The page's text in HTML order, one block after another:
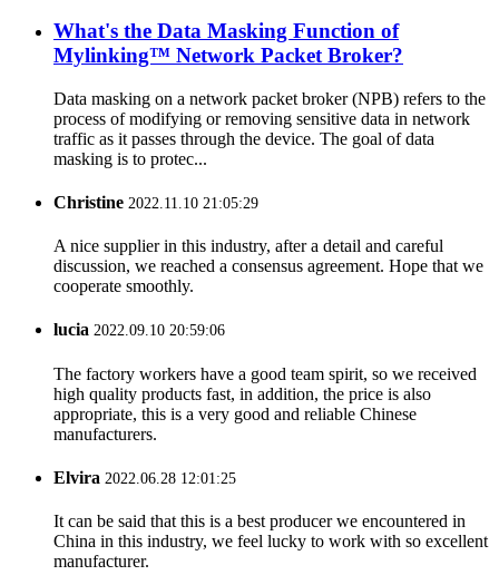
What's the Data Masking Function of
Mylinking™ Network Packet Broker?
Data masking on a network packet broker (NPB) refers to the
process of modifying or removing sensitive data in network
traffic as it passes through the device. The goal of data
masking is to protec...
Christine 2022.11.10 21:05:29
A nice supplier in this industry, after a detail and careful
discussion, we reached a consensus agreement. Hope that we
cooperate smoothly.
lucia 2022.09.10 20:59:06
The factory workers have a good team spirit, so we received
high quality products fast, in addition, the price is also
appropriate, this is a very good and reliable Chinese
manufacturers.
Elvira 2022.06.28 12:01:25
It can be said that this is a best producer we encountered in
China in this industry, we feel lucky to work with so excellent
manufacturer.